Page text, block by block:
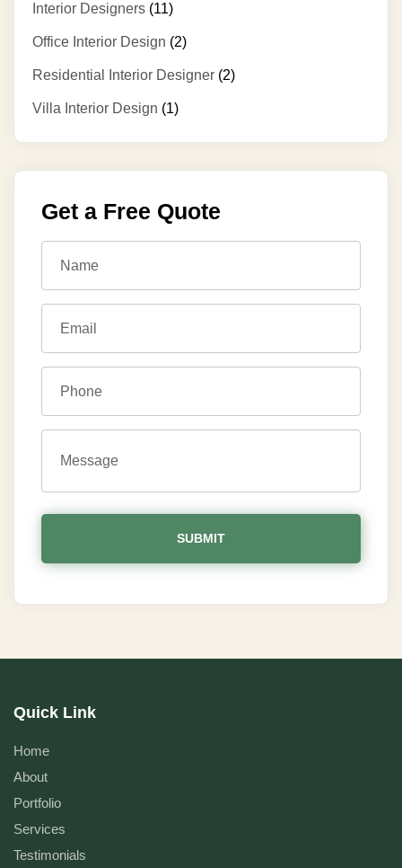
Interior Designers (11)
Office Interior Design (2)
Residential Interior Designer (2)
Villa Interior Design (1)
Get a Free Quote
Quick Link
Home
About
Portfolio
Services
Testimonials